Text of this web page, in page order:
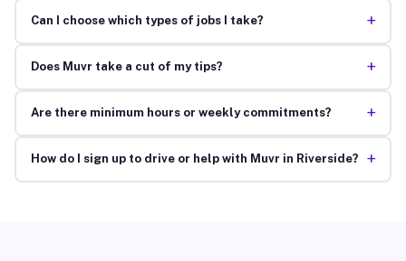
Can I choose which types of jobs I take? +
Does Muvr take a cut of my tips? +
Are there minimum hours or weekly commitments? +
How do I sign up to drive or help with Muvr in Riverside? +